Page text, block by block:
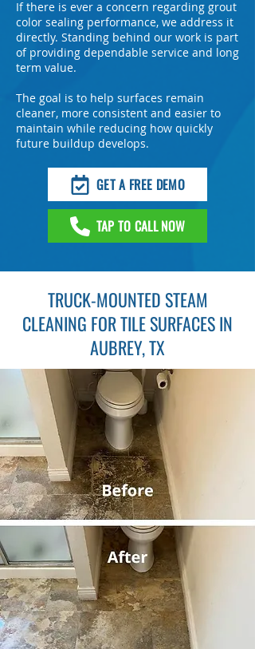
If there is ever a concern regarding grout
color sealing performance, we address it
directly. Standing behind our work is part
of providing dependable service and long
term value.
The goal is to help surfaces remain
cleaner, more consistent and easier to
maintain while reducing how quickly
future buildup develops.
GET A FREE DEMO
TAP TO CALL NOW
TRUCK-MOUNTED STEAM
CLEANING FOR TILE SURFACES IN
AUBREY, TX